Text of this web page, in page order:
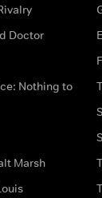
Doctor
Nothing to
Marsh